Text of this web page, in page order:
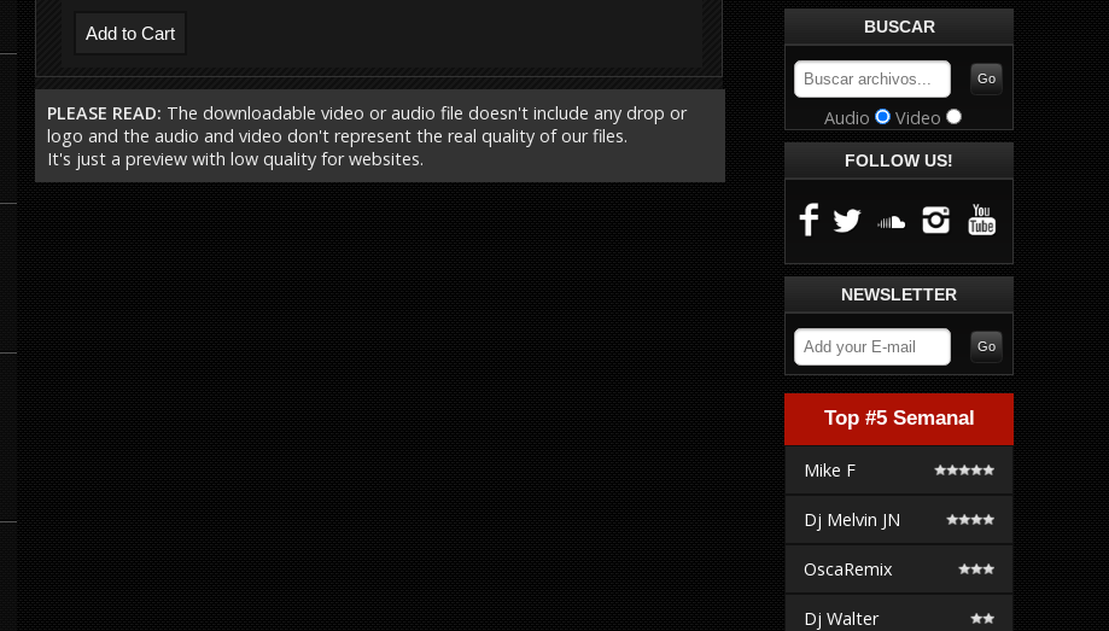
PLEASE READ: The downloadable video or audio file doesn't include any drop or
logo and the audio and video don't represent the real quality of our files.
It's just a preview with low quality for websites.
BUSCAR
Audio Video
FOLLOW US!
NEWSLETTER
Top #5 Semanal
Mike F
Dj Melvin JN
OscaRemix
Dj Walter